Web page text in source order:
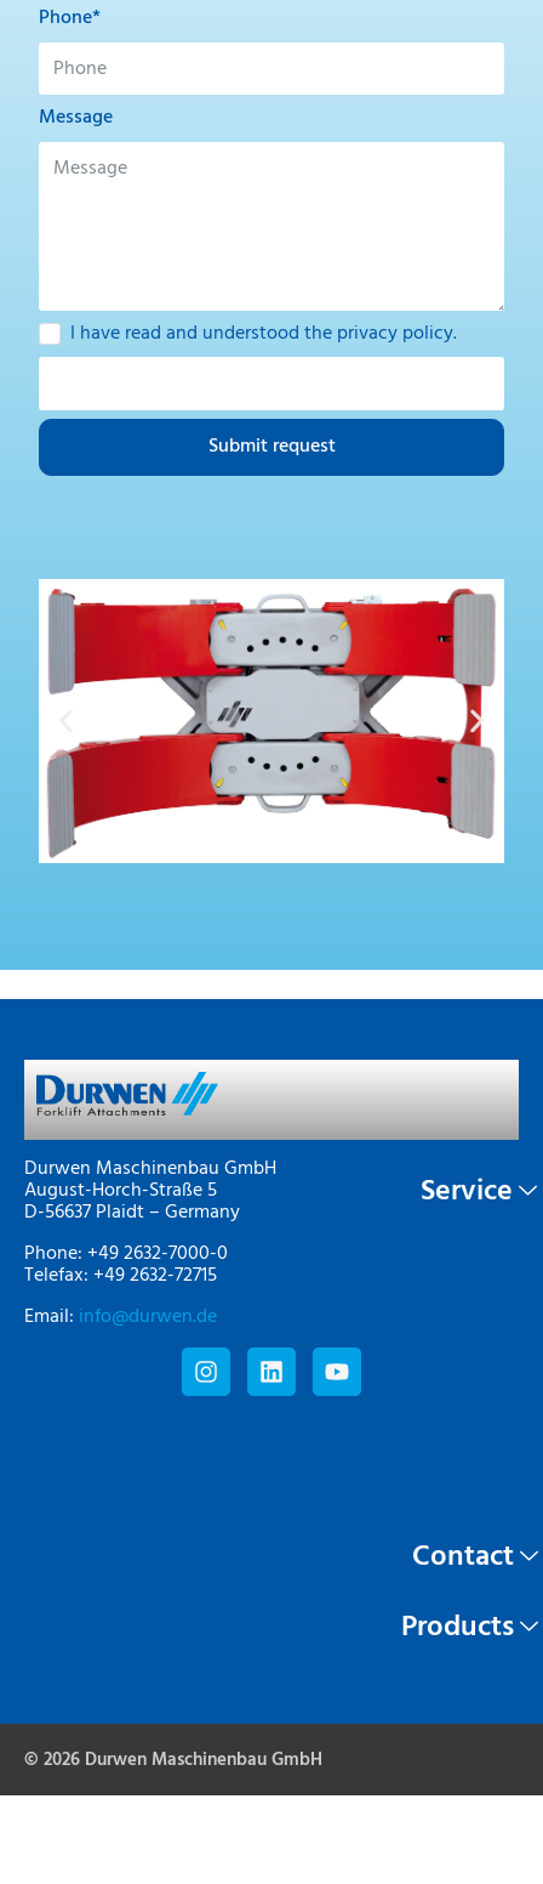
Phone*
Message
I have read and understood theprivacy policy.
Submit request
Durwen Maschinenbau GmbH
August-Horch-Straße 5
D-56637 Plaidt – Germany
Phone: +49 2632-7000-0
Telefax: +49 2632-72715
Email: info@durwen.de
Service
Contact
Products
© 2026 Durwen Maschinenbau GmbH